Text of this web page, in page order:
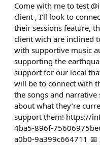
Come with me to test
client , I’ll look to
their sessions feature,
client wich are inclined
with supportive music
supporting the
support for our local
will be to connect with
the songs and narrative
about what they’re
support them! https://
4ba5-896f-
a0b0-9a399c664711